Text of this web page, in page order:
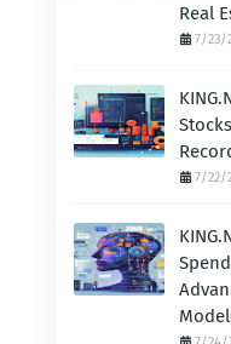
Real
7/23/
7/22/